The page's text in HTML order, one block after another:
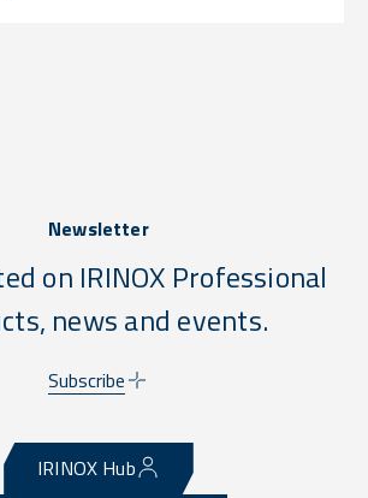
Newsletter
on IRINOX Professional
news and events.
Subscribe
IRINOX Hub